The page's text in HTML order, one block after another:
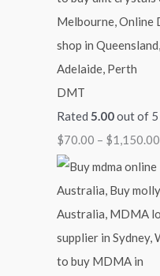
DMT
Rated 5.00out of 5
$70.00 – $1,150.00